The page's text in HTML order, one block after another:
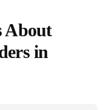
About
s in